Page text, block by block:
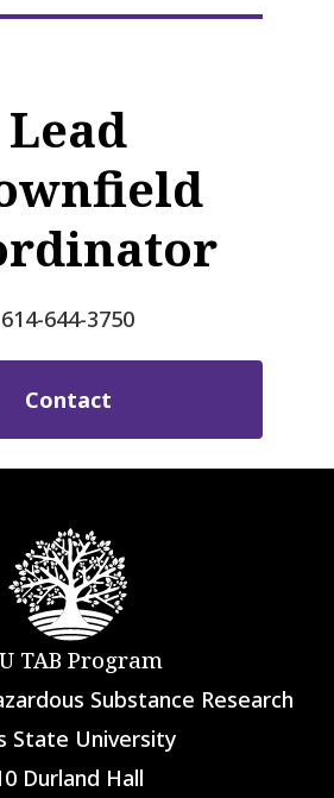
Lead
614-644-3750
Contact
TAB Program
Substance Research
State University
Durland Hall